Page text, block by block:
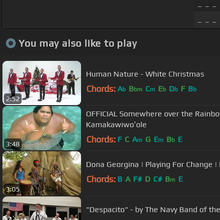
You may also like to play
2:52
Human Nature - White Christmas
Chords: Ab Bbm Cm Eb Db F Bb
3:48
OFFICIAL Somewhere over the
Kamakawiwoʻole
Chords: F C Am G Em Bb E
3:05
Dona Georgina | Playing For Change |
Chords: B A F# D C# Bm E
"Despacito" - by The Navy Band of